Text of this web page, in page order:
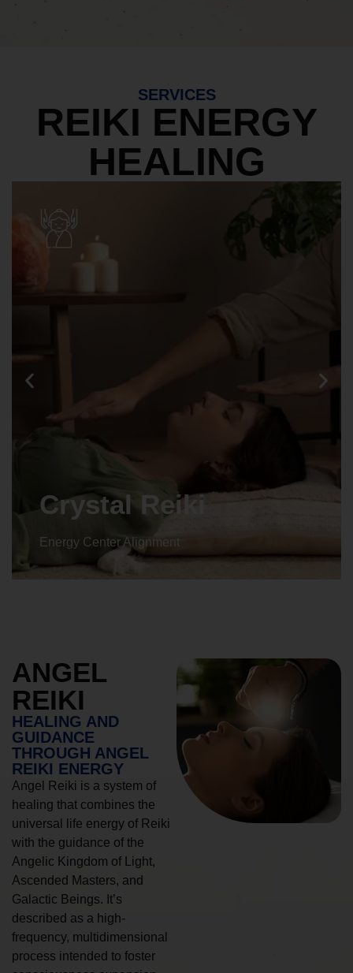
SERVICES
REIKI ENERGY
HEALING
Animal reiki
Energy Center Alignment
ANGEL
REIKI
HEALING AND
GUIDANCE
THROUGH ANGEL
REIKI ENERGY
Angel Reiki is a system of
healing that combines the
universal life energy of Reiki
with the guidance of the
Angelic Kingdom of Light,
Ascended Masters, and
Galactic Beings. It’s
described as a high-
frequency, multidimensional
process intended to foster